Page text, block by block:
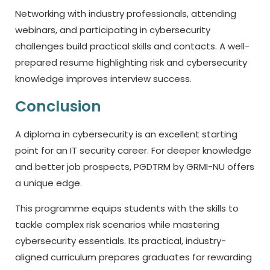
Networking with industry professionals, attending
webinars, and participating in cybersecurity
challenges build practical skills and contacts. A well-
prepared resume highlighting risk and cybersecurity
knowledge improves interview success.
Conclusion
A diploma in cybersecurity is an excellent starting
point for an IT security career. For deeper knowledge
and better job prospects, PGDTRM by GRMI-NU offers
a unique edge.
This programme equips students with the skills to
tackle complex risk scenarios while mastering
cybersecurity essentials. Its practical, industry-
aligned curriculum prepares graduates for rewarding